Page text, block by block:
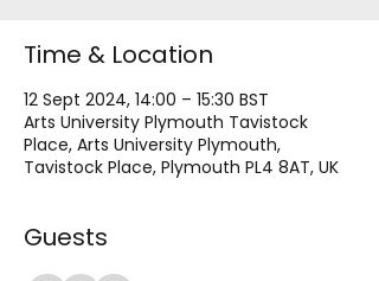
Time & Location
12 Sept 2024, 14:00 – 15:30 BST
Arts University Plymouth Tavistock
Place, Arts University Plymouth,
Tavistock Place, Plymouth PL4 8AT, UK
Guests